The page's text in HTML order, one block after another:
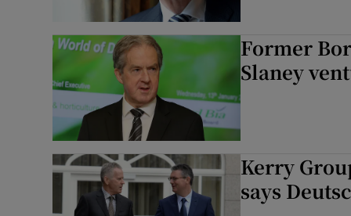
Former
Slaney
Kerry
says